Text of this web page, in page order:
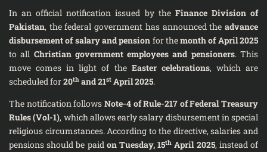
In an official notification issued by the Finance Division of
Pakistan, the federal government has announced the advance
disbursement of salary and pension for themonth of April 2025
to all Christian government employees and pensioners. This
move comes in light of the Easter celebrations, which are
scheduled for20th and 21st April 2025.
The notification follows Note-4 of Rule-217 of Federal Treasury
Rules (Vol-1), which allows early salary disbursement in special
religious circumstances. According to the directive, salaries and
pensions should be paid on Tuesday, 15th April 2025, instead of